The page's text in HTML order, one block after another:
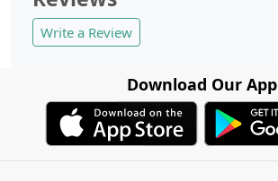
Write a Review
Download Our App